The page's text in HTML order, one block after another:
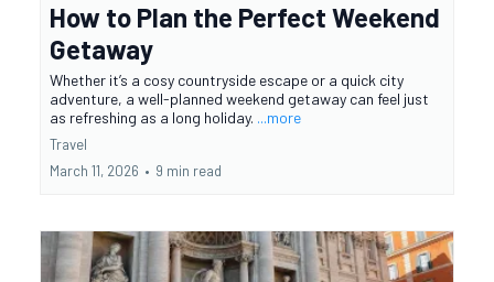
How to Plan the Perfect Weekend
Getaway
Whether it’s a cosy countryside escape or a quick city
adventure, a well-planned weekend getaway can feel just
as refreshing as a long holiday. ...more
Travel
March 11, 2026 • 9 min read